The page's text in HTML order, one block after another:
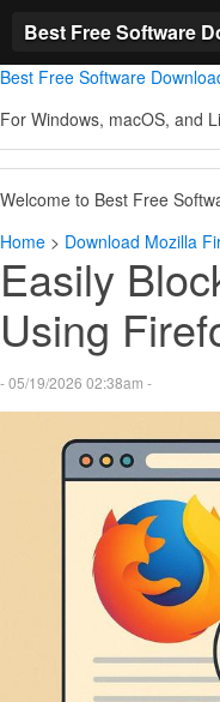
Best Free Software
Best Free Software
For Windows, macOS, and
Welcome to Best Free
Home > Download Mozilla
Easily
Using
- 05/19/2026 02:38am -